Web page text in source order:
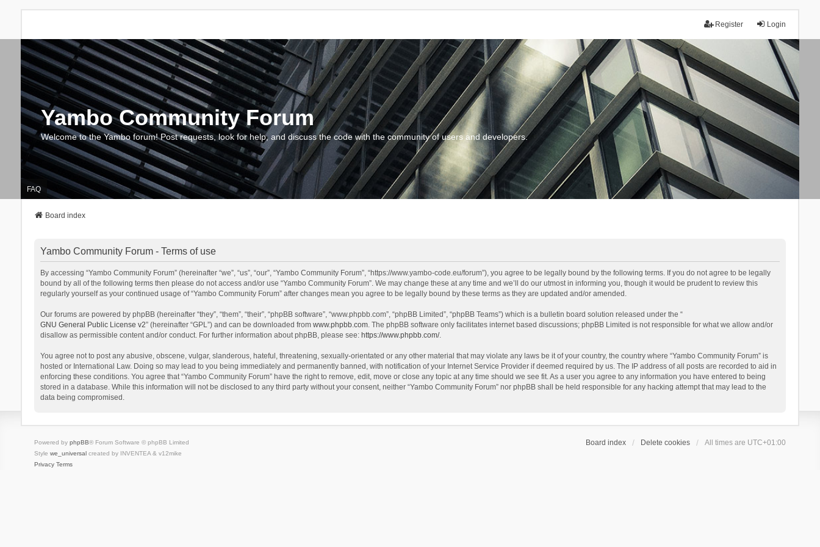
Login
Register
Yambo Community Forum
Welcome to the Yambo forum! Post requests, look for help, and discuss the code with the community of users and developers.
FAQ
Board index
Yambo Community Forum - Terms of use
By accessing “Yambo Community Forum” (hereinafter “we”, “us”, “our”, “Yambo Community Forum”, “https://www.yambo-code.eu/forum”), you agree to be legally bound by the following terms. If you do not agree to be legally
bound by all of the following terms then please do not access and/or use “Yambo Community Forum”. We may change these at any time and we’ll do our utmost in informing you, though it would be prudent to review this
regularly yourself as your continued usage of “Yambo Community Forum” after changes mean you agree to be legally bound by these terms as they are updated and/or amended.
Our forums are powered by phpBB (hereinafter “they”, “them”, “their”, “phpBB software”, “www.phpbb.com”, “phpBB Limited”, “phpBB Teams”) which is a bulletin board solution released under the “
GNU General Public License v2” (hereinafter “GPL”) and can be downloaded from www.phpbb.com. The phpBB software only facilitates internet based discussions; phpBB Limited is not responsible for what we allow and/or
disallow as permissible content and/or conduct. For further information about phpBB, please see: https://www.phpbb.com/.
You agree not to post any abusive, obscene, vulgar, slanderous, hateful, threatening, sexually-orientated or any other material that may violate any laws be it of your country, the country where “Yambo Community Forum” is
hosted or International Law. Doing so may lead to you being immediately and permanently banned, with notification of your Internet Service Provider if deemed required by us. The IP address of all posts are recorded to aid in
enforcing these conditions. You agree that “Yambo Community Forum” have the right to remove, edit, move or close any topic at any time should we see fit. As a user you agree to any information you have entered to being
stored in a database. While this information will not be disclosed to any third party without your consent, neither “Yambo Community Forum” nor phpBB shall be held responsible for any hacking attempt that may lead to the
data being compromised.
Board index Delete cookies All times are UTC+01:00
Powered by phpBB® Forum Software © phpBB Limited
Style we_universalcreated by INVENTEA & v12mike
Privacy Terms